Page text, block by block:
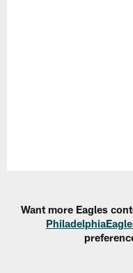
Want more Eagles